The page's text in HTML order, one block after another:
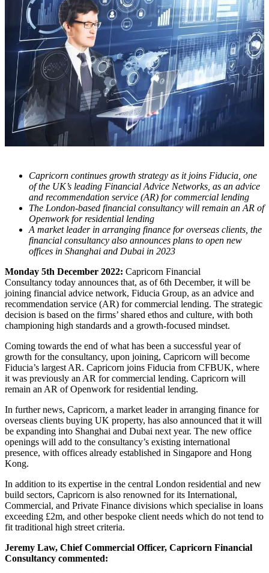
Capricorn continues growth strategy as it joins Fiducia, one
of the UK’s leading Financial Advice Networks, as an advice
and recommendation service (AR) for commercial lending
The London-based financial consultancy will remain an AR of
Openwork for residential lending
A market leader in arranging finance for overseas clients, the
financial consultancy also announces plans to open new
offices in Shanghai and Dubai in 2023
Monday 5th December 2022: Capricorn Financial
Consultancy today announces that, as of 6th December, it will be
joining financial advice network, Fiducia Group, as an advice and
recommendation service (AR) for commercial lending. The strategic
decision is based on the firms’ shared ethos and culture, with both
championing high standards and a growth-focused mindset.
Coming towards the end of what has been a successful year of
growth for the consultancy, upon joining, Capricorn will become
Fiducia’s largest AR. Capricorn joins Fiducia from CFBUK, where
it was previously an AR for commercial lending. Capricorn will
remain an AR of Openwork for residential lending.
In further news, Capricorn, a market leader in arranging finance for
overseas clients buying UK property, has also announced that it will
be expanding into Shanghai and Dubai next year. The new office
openings will add to the consultancy’s existing international
presence, with offices already established in Singapore and Hong
Kong.
In addition to its expertise in the central London residential and new
build sectors, Capricorn is also renowned for its International,
Commercial, and Private Finance divisions which specialise in loans
exceeding £2m, and other bespoke client needs which do not tend to
fit traditional high street criteria.
Jeremy Law, Chief Commercial Officer, Capricorn Financial
Consultancy commented: